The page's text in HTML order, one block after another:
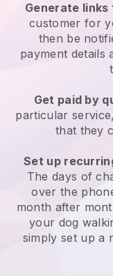
Generate
customerfor
then be
payment details
Get paid by
particular
that they
Set up
The days of
over the
month after
your dog
simply set up a